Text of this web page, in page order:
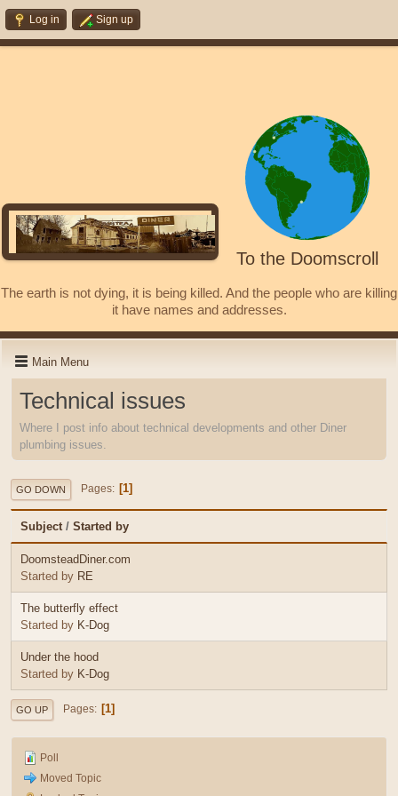
Log in Sign up
To the Doomscroll
The earth is not dying, it is being killed. And the people who are killing
it have names and addresses.
Main Menu
Technical issues
Where I post info about technical developments and other Diner
plumbing issues.
GO DOWN Pages 1
Subject / Started by
DoomsteadDiner.com
Started by RE
The butterfly effect
Started by K-Dog
Under the hood
Started by K-Dog
GO UP Pages 1
Poll
Moved Topic